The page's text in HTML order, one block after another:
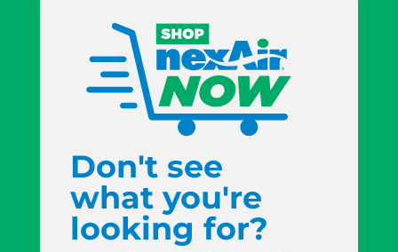
Don't see
what you're
looking for?